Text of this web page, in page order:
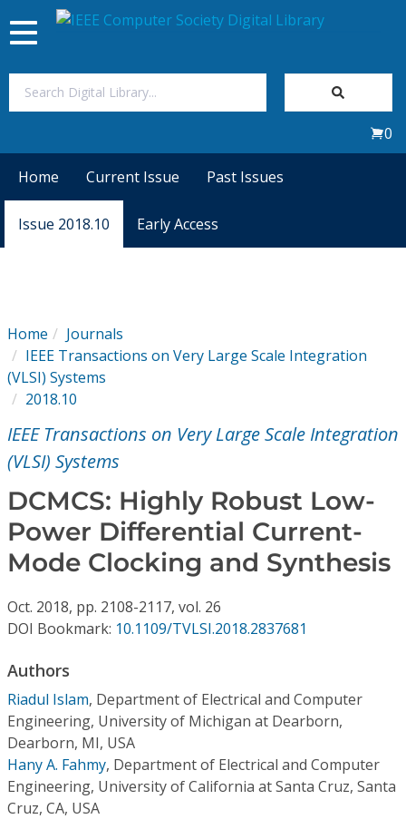
Video Library
Conference Proceedings
Individual CSDL Subscriptions
Institutional CSDL
Subscriptions
Resources
Toggle
navigation
0
Home Current Issue Past Issues
Issue 2018.10 Early Access
Home
Journals
IEEE Transactions on Very Large Scale Integration
(VLSI) Systems
2018.10
IEEE Transactions on Very Large Scale Integration
(VLSI) Systems
DCMCS: Highly Robust Low-
Power Differential Current-
Mode Clocking and Synthesis
Oct. 2018, pp. 2108-2117, vol. 26
DOI Bookmark: 10.1109/TVLSI.2018.2837681
Authors
Riadul Islam, Department of Electrical and Computer
Engineering, University of Michigan at Dearborn,
Dearborn, MI, USA
Hany A. Fahmy, Department of Electrical and Computer
Engineering, University of California at Santa Cruz, Santa
Cruz, CA, USA